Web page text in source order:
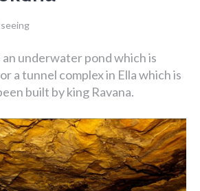
an underwater pond which is
a tunnel complex in Ella which is
built by king Ravana.